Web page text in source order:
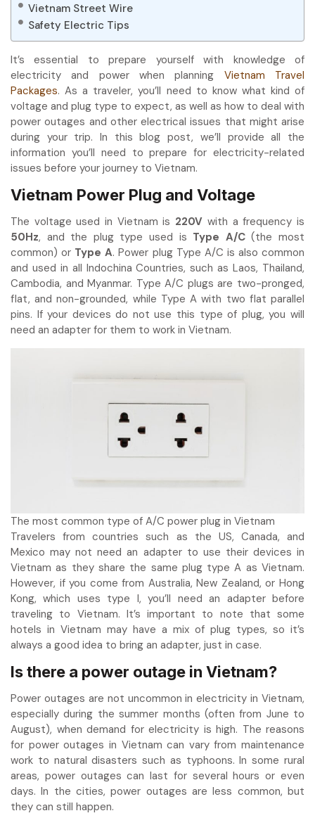
Vietnam Street Wire
Safety Electric Tips
It’s essential to prepare yourself with knowledge of
electricity and power when planning Vietnam Travel
Packages. As a traveler, you’ll need to know what kind of
voltage and plug type to expect, as well as how to deal with
power outages and other electrical issues that might arise
during your trip. In this blog post, we’ll provide all the
information you’ll need to prepare for electricity-related
issues before your journey to Vietnam.
Vietnam Power Plug and Voltage
The voltage used in Vietnam is 220V with a frequency is
50Hz, and the plug type used is Type A/C(the most
common) or Type A. Power plug Type A/C is also common
and used in all Indochina Countries, such as Laos, Thailand,
Cambodia, and Myanmar. Type A/C plugs are two-pronged,
flat, and non-grounded, while Type A with two flat parallel
pins. If your devices do not use this type of plug, you will
need an adapter for them to work in Vietnam.
The most common type of A/C power plug in Vietnam
Travelers from countries such as the US, Canada, and
Mexico may not need an adapter to use their devices in
Vietnam as they share the same plug type A as Vietnam.
However, if you come from Australia, New Zealand, or Hong
Kong, which uses type I, you’ll need an adapter before
traveling to Vietnam. It’s important to note that some
hotels in Vietnam may have a mix of plug types, so it’s
always a good idea to bring an adapter, just in case.
Is there a power outage in Vietnam?
Power outages are not uncommon in electricity in Vietnam,
especially during the summer months (often from June to
August), when demand for electricity is high. The reasons
for power outages in Vietnam can vary from maintenance
work to natural disasters such as typhoons. In some rural
areas, power outages can last for several hours or even
days. In the cities, power outages are less common, but
they can still happen.